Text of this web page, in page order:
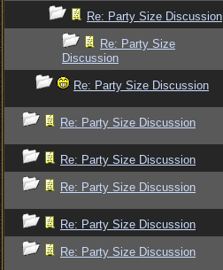
Re: Party Size Discussion
Re: Party Size
Discussion
Re: Party Size Discussion
Re: Party Size Discussion
Re: Party Size Discussion
Re: Party Size Discussion
Re: Party Size Discussion
Re: Party Size Discussion